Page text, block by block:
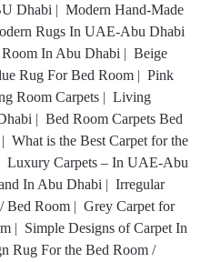
Dhabi | Modern Hand-Made
Rugs In UAE-Abu Dhabi
In Abu Dhabi | Beige
Rug For Bed Room | Pink
Room Carpets | Living
| Bed Room Carpets Bed
| What is the Best Carpet for the
Luxury Carpets – In UAE-Abu
In Abu Dhabi | Irregular
Bed Room | Grey Carpet for
| Simple Designs of Carpet In
Rug For the Bed Room /